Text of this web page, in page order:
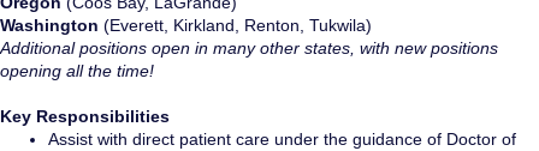
Washington (Everett, Kirkland, Renton, Tukwila)
Additional positions open in many other states, with new positions
opening all the time!
Key Responsibilities
Assist with direct patient care under the guidance of Doctor of